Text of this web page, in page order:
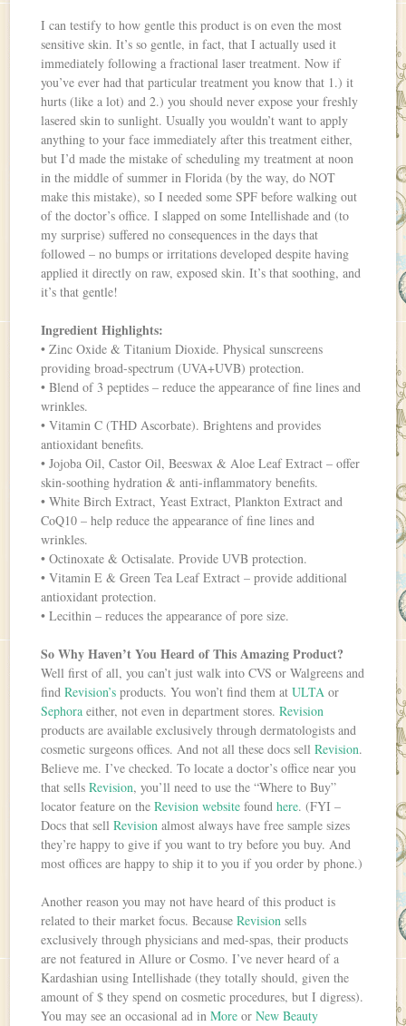
I can testify to how gentle this product is on even the most
sensitive skin. It’s so gentle, in fact, that I actually used it
immediately following a fractional laser treatment. Now if
you’ve ever had that particular treatment you know that 1.) it
hurts (like a lot) and 2.) you should never expose your freshly
lasered skin to sunlight. Usually you wouldn’t want to apply
anything to your face immediately after this treatment either,
but I’d made the mistake of scheduling my treatment at noon
in the middle of summer in Florida (by the way, do NOT
make this mistake), so I needed some SPF before walking out
of the doctor’s office. I slapped on some Intellishade and (to
my surprise) suffered no consequences in the days that
followed – no bumps or irritations developed despite having
applied it directly on raw, exposed skin. It’s that soothing, and
it’s that gentle!
Ingredient Highlights:
• Zinc Oxide & Titanium Dioxide. Physical sunscreens
providing broad-spectrum (UVA+UVB) protection.
• Blend of 3 peptides – reduce the appearance of fine lines and
wrinkles.
• Vitamin C (THD Ascorbate). Brightens and provides
antioxidant benefits.
• Jojoba Oil, Castor Oil, Beeswax & Aloe Leaf Extract – offer
skin-soothing hydration & anti-inflammatory benefits.
• White Birch Extract, Yeast Extract, Plankton Extract and
CoQ10 – help reduce the appearance of fine lines and
wrinkles.
• Octinoxate & Octisalate. Provide UVB protection.
• Vitamin E & Green Tea Leaf Extract – provide additional
antioxidant protection.
• Lecithin – reduces the appearance of pore size.
So Why Haven’t You Heard of This Amazing Product?
Well first of all, you can’t just walk into CVS or Walgreens and
findRevision’s products. You won’t find them atULTA or
Sephoraeither, not even in department stores.Revision
products are available exclusively through dermatologists and
cosmetic surgeons offices. And not all these docs sellRevision.
Believe me. I’ve checked. To locate a doctor’s office near you
that sellsRevision, you’ll need to use the “Where to Buy”
locator feature on theRevision website foundhere. (FYI –
Docs that sellRevision almost always have free sample sizes
they’re happy to give if you want to try before you buy. And
most offices are happy to ship it to you if you order by phone.)
Another reason you may not have heard of this product is
related to their market focus. BecauseRevision sells
exclusively through physicians and med-spas, their products
are not featured in Allure or Cosmo. I’ve never heard of a
Kardashian using Intellishade (they totally should, given the
amount of $ they spend on cosmetic procedures, but I digress).
You may see an occasional ad inMore orNew Beauty